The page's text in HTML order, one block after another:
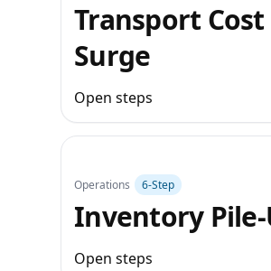
Transport Cost
Surge
Open steps
Operations 6‑Step
Inventory
Open steps